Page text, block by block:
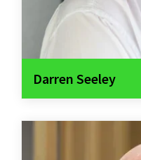
Darren Seeley